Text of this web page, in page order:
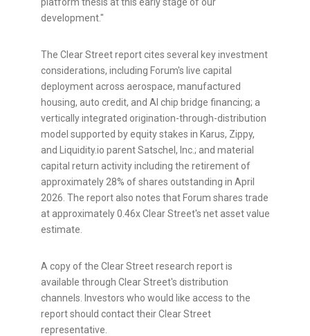
platform thesis at this early stage of our
development."
The Clear Street report cites several key investment
considerations, including Forum's live capital
deployment across aerospace, manufactured
housing, auto credit, and AI chip bridge financing; a
vertically integrated origination-through-distribution
model supported by equity stakes in Karus, Zippy,
and Liquidity.io parent Satschel, Inc.; and material
capital return activity including the retirement of
approximately 28% of shares outstanding in April
2026. The report also notes that Forum shares trade
at approximately 0.46x Clear Street's net asset value
estimate.
A copy of the Clear Street research report is
available through Clear Street's distribution
channels. Investors who would like access to the
report should contact their Clear Street
representative.